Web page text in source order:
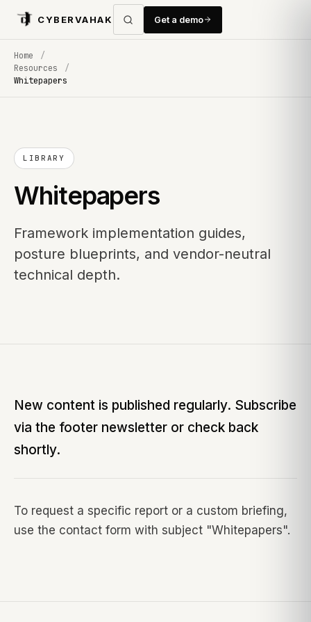
CYBERVAHAK Get a demo
Home
/
Resources
/
Whitepapers
LIBRARY
Whitepapers
Framework implementation guides,
posture blueprints, and vendor-neutral
technical depth.
New content is published regularly. Subscribe
via the footer newsletter or check back
shortly.
To request a specific report or a custom briefing,
use the contact form with subject "Whitepapers".